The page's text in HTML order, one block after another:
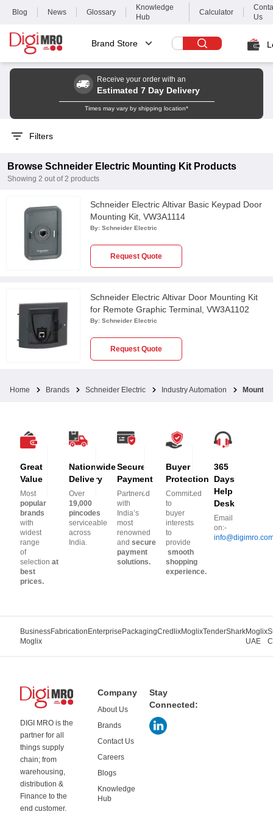
Blog News Glossary
Knowledge
Hub
Calculator
Us
Brand Store
Receive your order with an
Estimated 7 Day Delivery
Times may vary by shipping location*
Filters
Browse Schneider Electric Mounting Kit Products
Showing 2 out of2 products
Schneider Electric Altivar Basic Keypad Door
Mounting Kit, VW3A1114
By: Schneider Electric
Request Quote
Schneider Electric Altivar Door Mounting Kit
for Remote Graphic Terminal, VW3A1102
By: Schneider Electric
Request Quote
Home Brands Schneider Electric Industry Automation
Great
Value
Most
popular
brands
with
widest
range
of
selectionat
best
prices.
Nationwide
Delivery
Over
19,000
pincodes
serviceable
across
India.
Secure
Payment
Partnered
with
India’s
most
renowned
andsecure
payment
solutions.
Buyer
Protection
Committed
to
buyer
interests
to
provide
smooth
shopping
experience.
365
Days
Help
Desk
Email
on:-
Business
Moglix
Fabrication Enterprise PackagingCredlixMoglixTenderSharkMoglix
UAE
DIGI MRO is the
partner for all
things supply
chain; from
warehousing,
distribution &
Finance to the
end customer.
Company
About Us
Brands
Contact Us
Careers
Blogs
Knowledge
Hub
Stay
Connected: